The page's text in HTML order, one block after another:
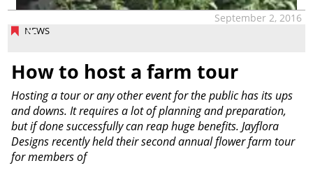
NEWS
September 2, 2016
How to host a farm tour
Hosting a tour or any other event for the public has its ups
and downs. It requires a lot of planning and preparation,
but if done successfully can reap huge benefits. Jayflora
Designs recently held their second annual flower farm tour
for members of